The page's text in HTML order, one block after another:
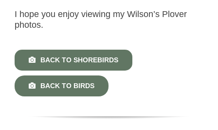
I hope you enjoy viewing my Wilson’s Plover
photos.
BACK TO SHOREBIRDS
BACK TO BIRDS